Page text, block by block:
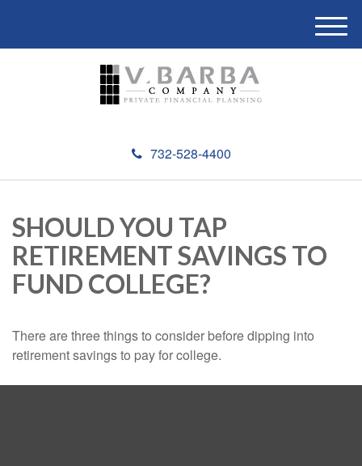
732-528-4400
M
e
SHOULD YOU TAP
RETIREMENT SAVINGS TO
FUND COLLEGE?
There are three things to consider before dipping into
retirement savings to pay for college.